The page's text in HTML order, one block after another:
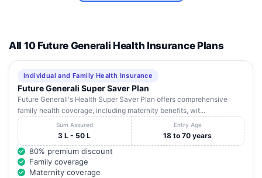
9
APEX
CENTRE
Sanoli
Road,
Near
Babail
Haryana Panipat 132103
PARK
HOSPITAL (A
UNIT OF PARK
MEDICITY
INDIA PRIVATE
LIMITED)
National
Highway
No.1 GT
Road
Haryana Panipat 132103
All 10 Future Generali Health Insurance Plans
Individual and Family Health Insurance
Future Generali Super Saver Plan
Future Generali's Health Super Saver Plan offers comprehensive
family health coverage, including maternity benefits, wit...
Sum Assured
3 L - 50 L
Entry Age
18 to 70 years
80% premium discount
Family coverage
Maternity coverage